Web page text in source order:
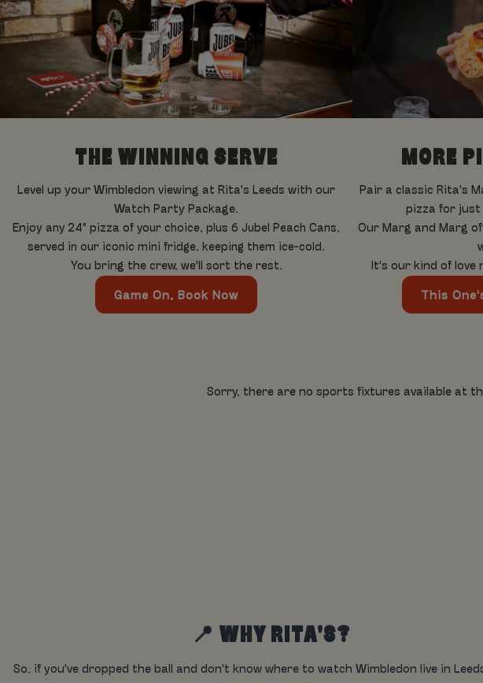
THE WINNING SERVE
Level up your Wimbledon viewing at Rita's Leeds with our
Watch Party Package.
Enjoy any 24" pizza of your choice, plus 6 Jubel Peach Cans,
served in our iconic mini fridge, keeping them ice-cold.
You bring the crew, we'll sort the rest.
Game On, Book Now
MORE
Pair a classic Rita's
pizza for just
Our Marg and Marg
It's our kind of
This
Sorry, there are no sports fixtures available at
📍 WHY RITA’S?
So, if you've dropped the ball and don't know where to watch Wimbledon live in